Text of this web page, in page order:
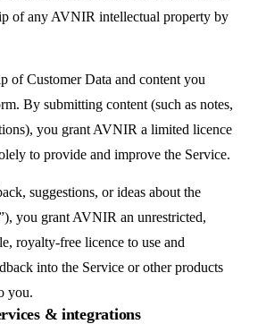
of any AVNIR intellectual property by
of Customer Data and content you
By submitting content (such as notes,
you grant AVNIR a limited licence
to provide and improve the Service.
suggestions, or ideas about the
you grant AVNIR an unrestricted,
royalty-free licence to use and
into the Service or other products
you.
& integrations